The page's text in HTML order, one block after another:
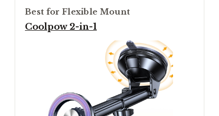
Best for Flexible Mount
Coolpow 2-in-1